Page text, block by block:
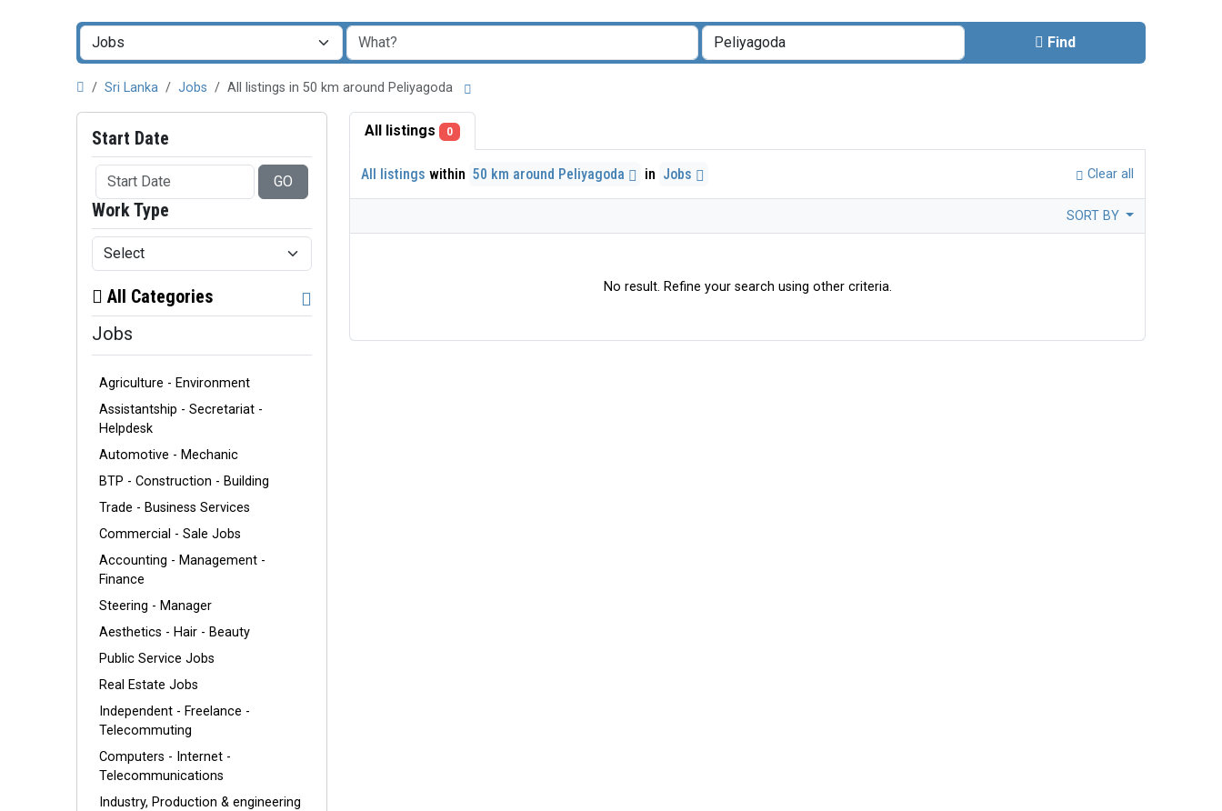
Find
Sri Lanka Jobs All listings in 50 km around Peliyagoda
Start Date
GO
Work Type
All Categories
Jobs
Agriculture - Environment
Assistantship - Secretariat -
Helpdesk
Automotive - Mechanic
BTP - Construction - Building
Trade - Business Services
Commercial - Sale Jobs
Accounting - Management -
Finance
Steering - Manager
Aesthetics - Hair - Beauty
Public Service Jobs
Real Estate Jobs
Independent - Freelance -
Telecommuting
Computers - Internet -
Telecommunications
Industry, Production & engineering
All listings 0
All listings within 50 km around Peliyagoda in Jobs Clear all
SORT BY
No result. Refine your search using other criteria.